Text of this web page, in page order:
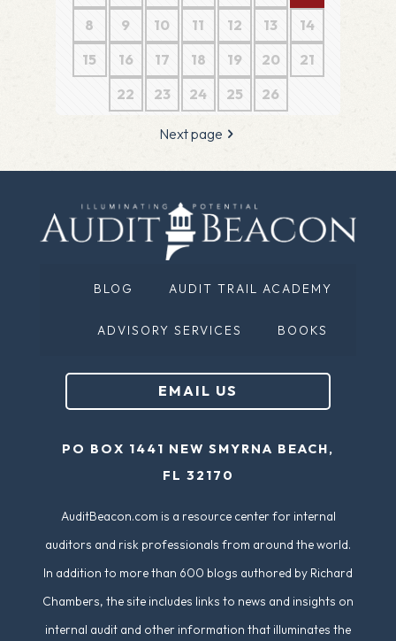
8
9 10 11 12 13
14
15
16 17 18 19 20
21
22
23 24 25 26
Next page
BLOG AUDIT TRAIL ACADEMY
ADVISORY SERVICES BOOKS
EMAIL US
PO BOX 1441 NEW SMYRNA BEACH,
FL 32170
AuditBeacon.com is a resource center for internal
auditors and risk professionals from around the world.
In addition to more than 600 blogs authored by Richard
Chambers, the site includes links to news and insights on
internal audit and other information that illuminates the